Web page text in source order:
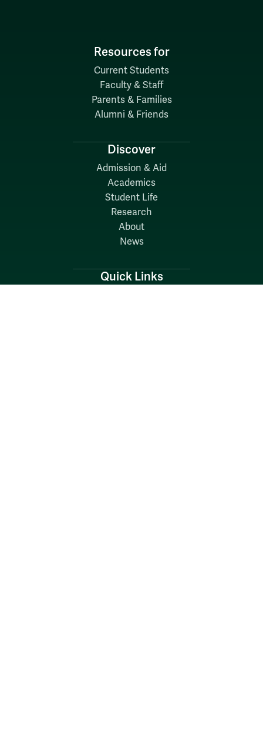
Resources for
Current Students
Faculty & Staff
Parents & Families
Alumni & Friends
Discover
Admission & Aid
Academics
Student Life
Research
About
News
Quick Links